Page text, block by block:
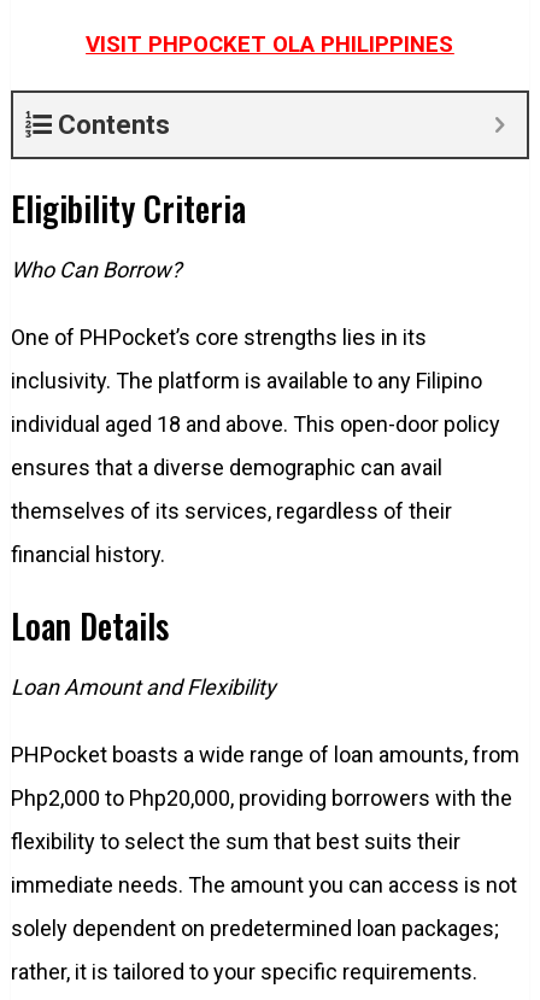
VISIT PHPOCKET OLA PHILIPPINES
Contents
Eligibility Criteria
Who Can Borrow?
One of PHPocket’s core strengths lies in its
inclusivity. The platform is available to any Filipino
individual aged 18 and above. This open-door policy
ensures that a diverse demographic can avail
themselves of its services, regardless of their
financial history.
Loan Details
Loan Amount and Flexibility
PHPocket boasts a wide range of loan amounts, from
Php2,000 to Php20,000, providing borrowers with the
flexibility to select the sum that best suits their
immediate needs. The amount you can access is not
solely dependent on predetermined loan packages;
rather, it is tailored to your specific requirements.